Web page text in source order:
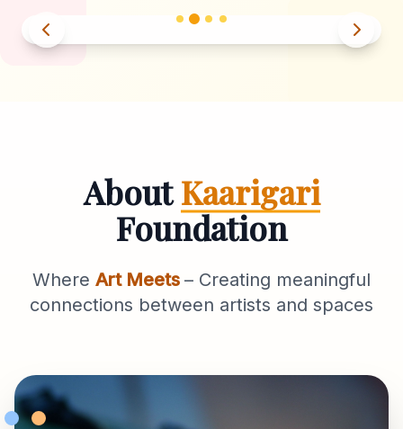
AboutKaarigari
Foundation
Where Art Meets – Creating meaningful
connections between artists and spaces